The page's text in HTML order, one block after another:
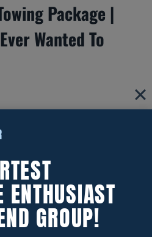
Package |
Wanted To
ENTHUSIAST
GROUP!